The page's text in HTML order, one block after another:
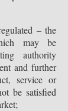
– the
may be
authority
and further
service or
be satisfied